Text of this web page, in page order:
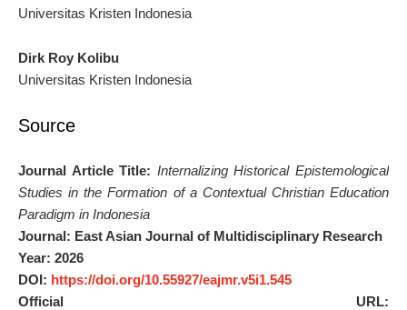
Universitas Kristen Indonesia
Dirk Roy Kolibu
Universitas Kristen Indonesia
Source
Journal Article Title: Internalizing Historical Epistemological
Studies in the Formation of a Contextual Christian Education
Paradigm in Indonesia
Journal: East Asian Journal of Multidisciplinary Research
Year: 2026
DOI: https://doi.org/10.55927/eajmr.v5i1.545
Official URL: